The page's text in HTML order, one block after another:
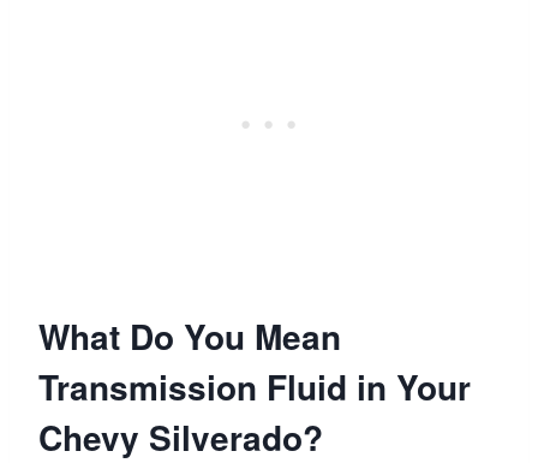
What Do You Mean
Transmission Fluid in Your
Chevy Silverado?